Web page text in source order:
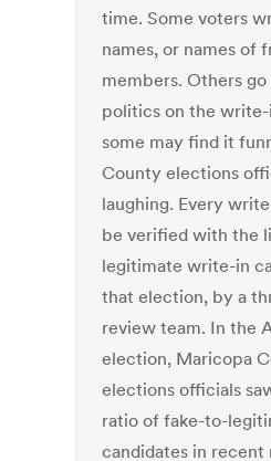
time. Some voters
names, or names of
members. Others
politics on the
some may find it
County elections
laughing. Every
be verified with the
legitimate write-in
that election, by a
review team. In the
election, Maricopa
elections officials
ratio of fake-to-
candidates in recent